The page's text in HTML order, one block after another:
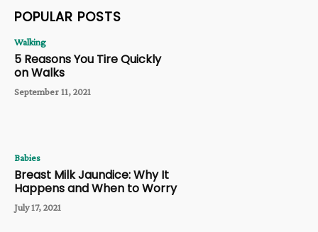
POPULAR POSTS
Walking
5 Reasons You Tire Quickly
on Walks
September 11, 2021
Babies
Breast Milk Jaundice: Why It
Happens and When to Worry
July 17, 2021